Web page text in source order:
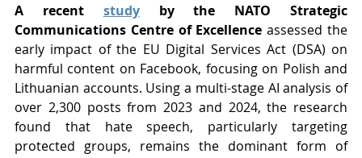
A recent study by the NATO Strategic
Communications Centre of Excellence assessed the
early impact of the EU Digital Services Act (DSA) on
harmful content on Facebook, focusing on Polish and
Lithuanian accounts. Using a multi-stage AI analysis of
over 2,300 posts from 2023 and 2024, the research
found that hate speech, particularly targeting
protected groups, remains the dominant form of